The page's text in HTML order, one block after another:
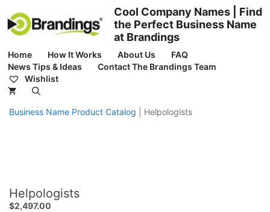
content
Cool Company Names | Find
the Perfect Business Name
at Brandings
Home How It Works About Us
FAQ
News Tips & Ideas
Contact The Brandings Team
Wishlist
Business Name Product Catalog Helpologists
Helpologists
$2,497.00